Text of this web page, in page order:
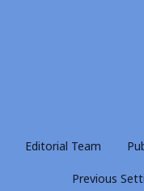
Editorial Team
Previous